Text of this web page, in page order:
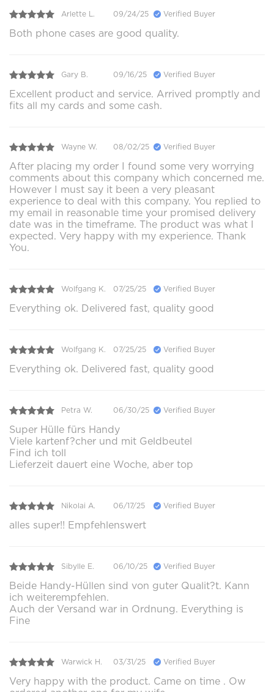
Arlette L. 09/24/25 Verified Buyer
Both phone cases are good quality.
Gary B. 09/16/25 Verified Buyer
Excellent product and service. Arrived promptly and
fits all my cards and some cash.
Wayne W. 08/02/25 Verified Buyer
After placing my order I found some very worrying
comments about this company which concerned me.
However I must say it been a very pleasant
experience to deal with this company. You replied to
my email in reasonable time your promised delivery
date was in the timeframe. The product was what I
expected. Very happy with my experience. Thank
You.
Wolfgang K. 07/25/25 Verified Buyer
Everything ok. Delivered fast, quality good
Wolfgang K. 07/25/25 Verified Buyer
Everything ok. Delivered fast, quality good
Petra W. 06/30/25 Verified Buyer
Super Hülle fürs Handy
Viele kartenf?cher und mit Geldbeutel
Find ich toll
Lieferzeit dauert eine Woche, aber top
Nikolai A. 06/17/25 Verified Buyer
alles super!! Empfehlenswert
Sibylle E. 06/10/25 Verified Buyer
Beide Handy-Hüllen sind von guter Qualit?t. Kann
ich weiterempfehlen.
Auch der Versand war in Ordnung. Everything is
Fine
Warwick H. 03/31/25 Verified Buyer
Very happy with the product. Came on time . Ow